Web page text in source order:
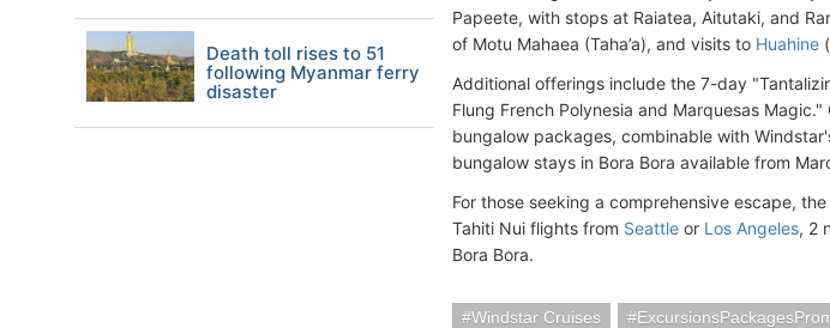
Papeete, with stops at Raiatea, Aitutaki, and
of Motu Mahaea (Taha’a), and visits to Huahine
Additional offerings include the 7-day
Flung French Polynesia and Marquesas
bungalow packages, combinable with
bungalow stays in Bora Bora available from
For those seeking a comprehensive escape,
Tahiti Nui flights from Seattle or Los Angeles, 2
Bora Bora.
Windstar Cruises
Death toll rises to 51
following Myanmar ferry
disaster